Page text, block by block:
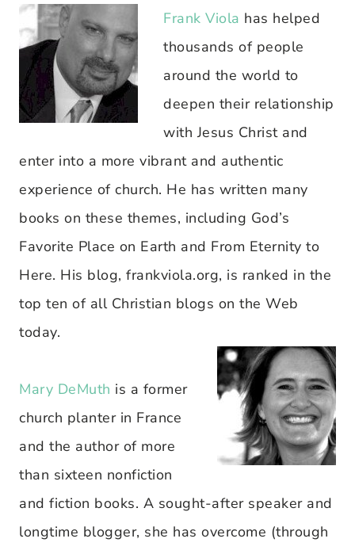
Frank Viola has helped
thousands of people
around the world to
deepen their relationship
with Jesus Christ and
enter into a more vibrant and authentic
experience of church. He has written many
books on these themes, including God’s
Favorite Place on Earth and From Eternity to
Here. His blog, frankviola.org, is ranked in the
top ten of all Christian blogs on the Web
today.
Mary DeMuth is a former
church planter in France
and the author of more
than sixteen nonfiction
and fiction books. A sought-after speaker and
longtime blogger, she has overcome (through